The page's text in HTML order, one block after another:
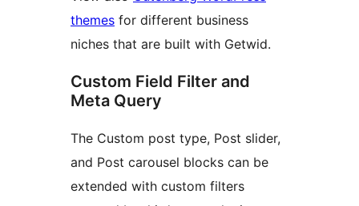
themes for different business
niches that are built with Getwid.
Custom Field Filter and
Meta Query
The Custom post type, Post slider,
and Post carousel blocks can be
extended with custom filters